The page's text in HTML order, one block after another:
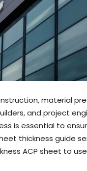
material
and project
is essential to
thickness guide
ACP sheet to